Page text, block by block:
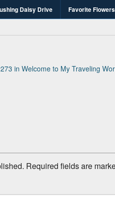
Daisy Drive Favorite Flowers
and write-unite!
in Welcome to My Traveling
Required fields are